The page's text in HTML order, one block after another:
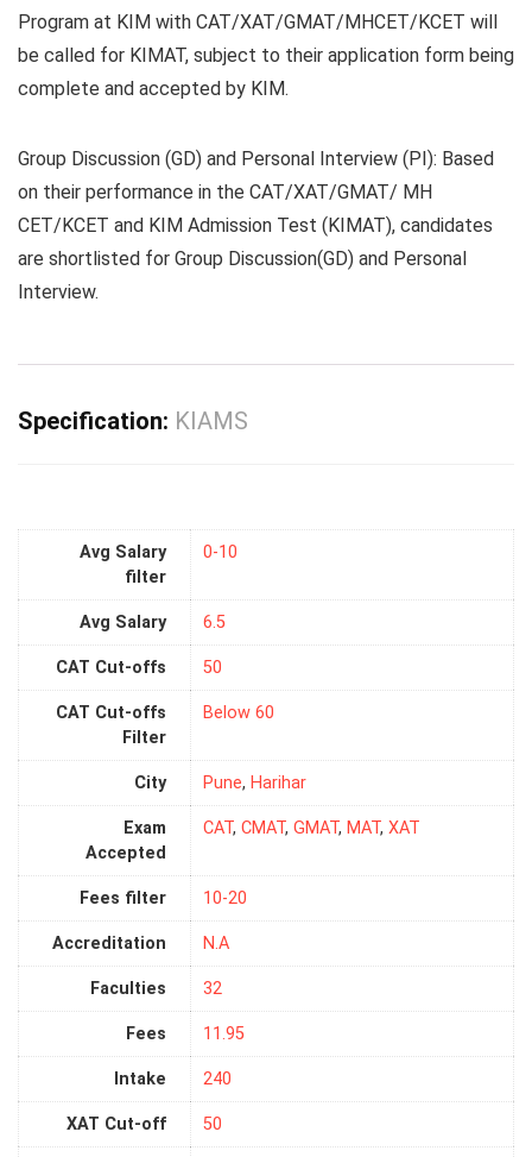
Program at KIM with CAT/XAT/GMAT/MHCET/KCET will
be called for KIMAT, subject to their application form being
complete and accepted by KIM.
Group Discussion (GD) and Personal Interview (PI): Based
on their performance in the CAT/XAT/GMAT/ MH
CET/KCET and KIM Admission Test (KIMAT), candidates
are shortlisted for Group Discussion(GD) and Personal
Interview.
Specification: KIAMS
Avg Salary
filter
0-10
Avg Salary 6.5
CAT Cut-offs 50
CAT Cut-offs
Filter
Below 60
City Pune, Harihar
Exam
Accepted
CAT, CMAT, GMAT, MAT, XAT
Fees filter 10-20
Accreditation N.A
Faculties 32
Fees 11.95
Intake 240
XAT Cut-off 50